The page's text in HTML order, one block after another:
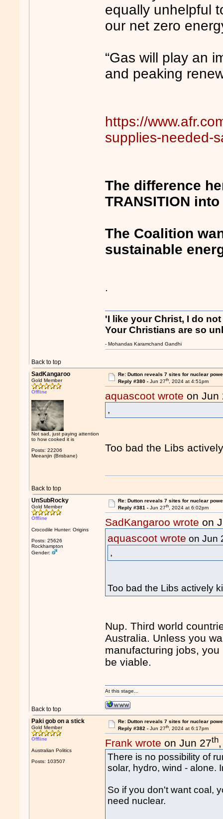
equally unhelpful
our net zero
“Gas will play an
and peaking
https://
supplies-needed-
The difference
TRANSITION
The Coalition
sustainable
.
Back to top
'I like your Christ, I do
Your Christians are so
- Mohandas Karamchand Gandhi
SadKangaroo
Gold Member
Offline
Not sad, just paying attention
to how cooked it is
Posts: 22206
Meeanjin (Brisbane)
Re: Dutton reveals 7 sites for nuclear
Reply #380 - Jun 27th, 2024 at 4:51pm
aquascoot wrote on Jun
,
Too bad the Libs
Back to top
UnSubRocky
Gold Member
Offline
Crocodile Hunter: Origins
Posts: 25626
Rockhampton
Gender:
Re: Dutton reveals 7 sites for nuclear
Reply #381 - Jun 27th, 2024 at 6:02pm
SadKangaroo wrote on
aquascoot wrote on Jun
,
Too bad the Libs actively
Nup. Third world
Australia. Unless you
manufacturing jobs,
be viable.
Back to top
At this stage...
Paki gob on a stick
Gold Member
Offline
Australian Politics
Posts: 103507
Re: Dutton reveals 7 sites for nuclear
Reply #382 - Jun 27th, 2024 at 6:17pm
Frank wrote on Jun 27th
There is no possibility of
solar, hydro, wind - alone.
So if you don't want coal,
need nuclear.